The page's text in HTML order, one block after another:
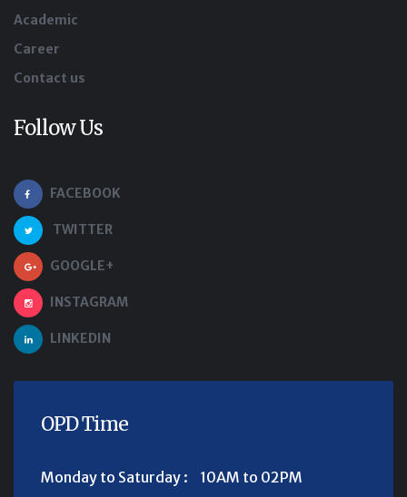
Academic
Career
Contact us
Follow Us
FACEBOOK
TWITTER
GOOGLE+
INSTAGRAM
LINKEDIN
OPD Time
Monday to Saturday : 10AM to 02PM